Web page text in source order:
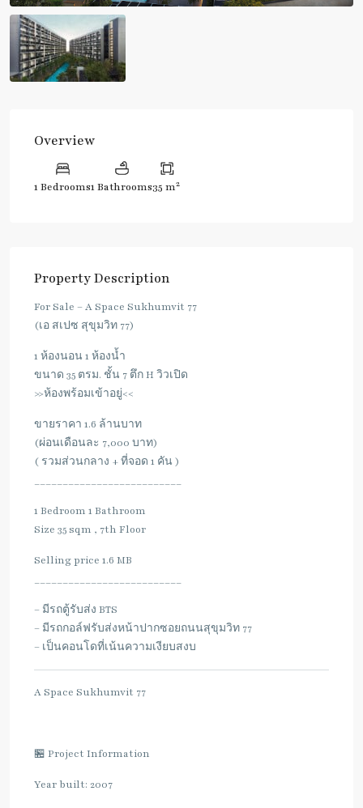
Overview
1 Bedrooms1 Bathrooms35 m2
Property Description
For Sale – A Space Sukhumvit 77
(เอ สเปซ สุขุมวิท 77)
1 ห้องนอน 1 ห้องน้ำ
ขนาด 35 ตรม. ชั้น 7 ตึก H วิวเปิด
>>ห้องพร้อมเข้าอยู่<<
ขายราคา 1.6 ล้านบาท
(ผ่อนเดือนละ 7,000 บาท)
( รวมส่วนกลาง + ที่จอด 1 คัน )
1 Bedroom 1 Bathroom
Size 35 sqm , 7th Floor
Selling price 1.6 MB
– มีรถตู้รับส่ง BTS
– มีรถกอล์ฟรับส่งหน้าปากซอยถนนสุขุมวิท 77
– เป็นคอนโดที่เน้นความเงียบสงบ
A Space Sukhumvit 77
🏪 Project Information
Year built: 2007